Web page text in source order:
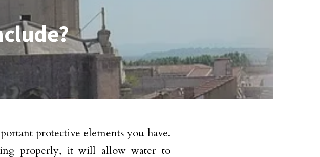
protective elements you have.
properly, it will allow water to